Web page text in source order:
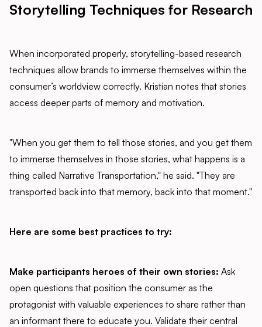
Storytelling Techniques for Research
When incorporated properly, storytelling-based research
techniques allow brands to immerse themselves within the
consumer’s worldview correctly. Kristian notes that stories
access deeper parts of memory and motivation.
"When you get them to tell those stories, and you get them
to immerse themselves in those stories, what happens is a
thing called Narrative Transportation," he said. "They are
transported back into that memory, back into that moment."
Here are some best practices to try:
Make participants heroes of their own stories: Ask
open questions that position the consumer as the
protagonist with valuable experiences to share rather than
an informant there to educate you. Validate their central